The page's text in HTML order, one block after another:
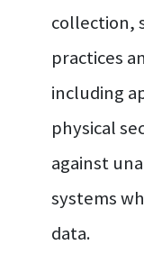
collection,
practices
including
physical
against
systems
data.